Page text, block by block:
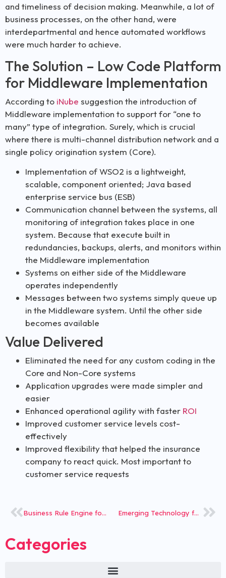
and timeliness of decision making. Meanwhile, a lot of
business processes, on the other hand, were
interdepartmental and hence automated workflows
were much harder to achieve.
The Solution – Low Code Platform
for Middleware Implementation
According to iNube suggestion the introduction of
Middleware implementation to support for “one to
many” type of integration. Surely, which is crucial
where there is multi-channel distribution network and a
single policy origination system (Core).
Implementation of WSO2 is a lightweight,
scalable, component oriented; Java based
enterprise service bus (ESB)
Communication channel between the systems, all
monitoring of integration takes place in one
system. Because that execute built in
redundancies, backups, alerts, and monitors within
the Middleware implementation
Systems on either side of the Middleware
operates independently
Messages between two systems simply queue up
in the Middleware system. Until the other side
becomes available
Value Delivered
Eliminated the need for any custom coding in the
Core and Non-Core systems
Application upgrades were made simpler and
easier
Enhanced operational agility with faster ROI
Improved customer service levels cost-
effectively
Improved flexibility that helped the insurance
company to react quick. Most important to
customer service requests
Business Rule Engine for Leading Health Insurance TPA Emerging Technology for Agri insurance to Reduce TAT
Categories